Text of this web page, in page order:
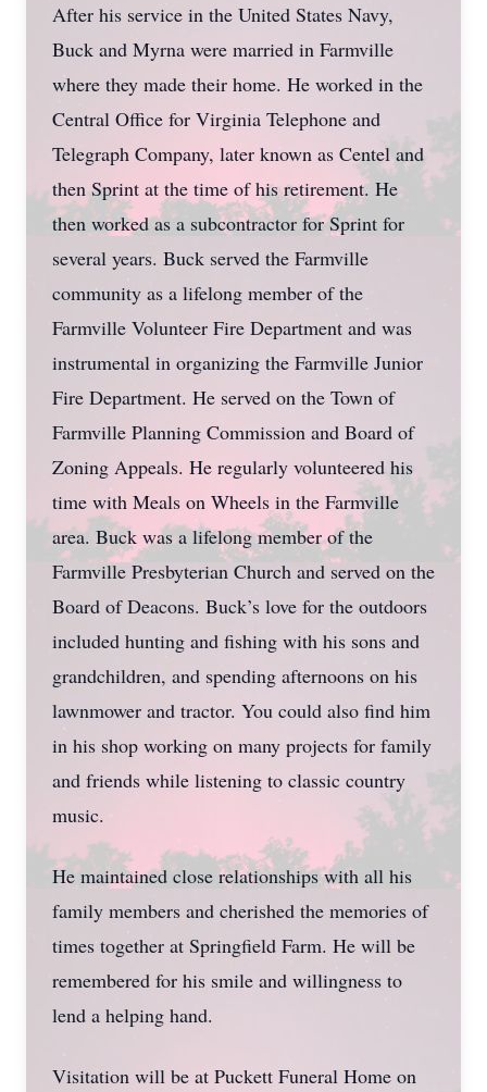
After his service in the United States Navy,
Buck and Myrna were married in Farmville
where they made their home. He worked in the
Central Office for Virginia Telephone and
Telegraph Company, later known as Centel and
then Sprint at the time of his retirement. He
then worked as a subcontractor for Sprint for
several years. Buck served the Farmville
community as a lifelong member of the
Farmville Volunteer Fire Department and was
instrumental in organizing the Farmville Junior
Fire Department. He served on the Town of
Farmville Planning Commission and Board of
Zoning Appeals. He regularly volunteered his
time with Meals on Wheels in the Farmville
area. Buck was a lifelong member of the
Farmville Presbyterian Church and served on the
Board of Deacons. Buck’s love for the outdoors
included hunting and fishing with his sons and
grandchildren, and spending afternoons on his
lawnmower and tractor. You could also find him
in his shop working on many projects for family
and friends while listening to classic country
music.
He maintained close relationships with all his
family members and cherished the memories of
times together at Springfield Farm. He will be
remembered for his smile and willingness to
lend a helping hand.
Visitation will be at Puckett Funeral Home on